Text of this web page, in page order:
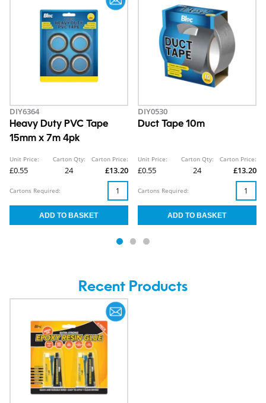
DIY6364
Heavy Duty PVC Tape
15mm x 7m 4pk
Unit Price:
£0.55
Carton Qty:
24
Carton Price:
£13.20
Cartons Required:
DIY0530
Duct Tape 10m
Unit Price:
£0.55
Carton Qty:
24
Carton Price:
£13.20
Cartons Required:
Recent Products